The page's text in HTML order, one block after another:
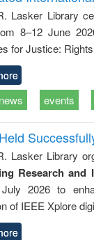
to
&
reuse
Lasker Library
8–12 June
for Justice:
news events
Lasker Library
Research and
2026 to
of IEEE Xplore